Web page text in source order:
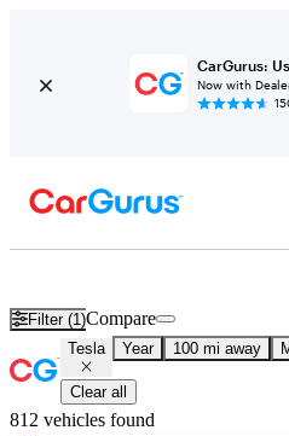
CarGurus:
Now with
Filter (1)Compare
Tesla Year 100 mi away
Clear all
812 vehicles found